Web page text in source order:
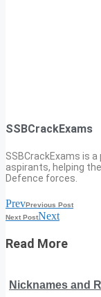
SSBCrackExams
SSBCrackExams is
aspirants, helping
Defence forces.
PrevPrevious Post
Next PostNext
Read More
Nicknames and